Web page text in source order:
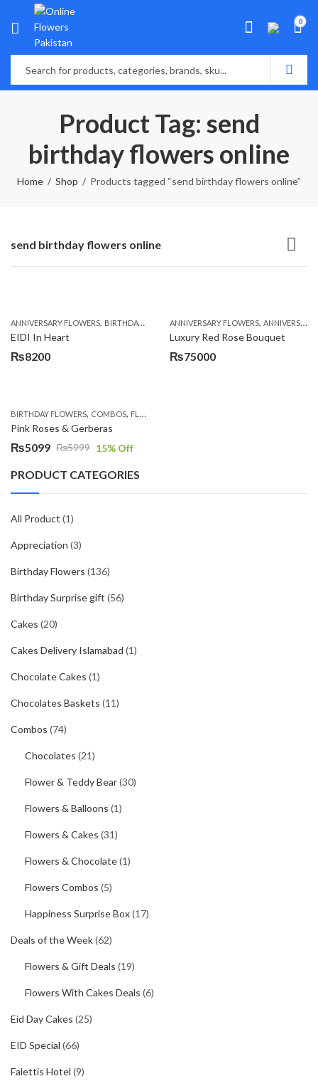
0
Product Tag: send
birthday flowers online
Home Shop Products tagged “send birthday flowers online”
send birthday flowers online
ANNIVERSARY FLOWERS, BIRTHDAY FLOWERS ,BIRTHDAY FLOWERS ,BIRTHDAY
EIDI In Heart
₨8200
ANNIVERSARY FLOWERS, ANNIVERSARY GIFTS
Luxury Red Rose Bouquet
₨75000
BIRTHDAY FLOWERS, COMBOS, FLOWERS
Pink Roses & Gerberas
₨5999
Original
price
was:
₨5099
Current
price
is:
15% Off
PRODUCT CATEGORIES
All Product (1)
Appreciation (3)
Birthday Flowers (136)
Birthday Surprise gift (56)
Cakes (20)
Cakes Delivery Islamabad (1)
Chocolate Cakes (1)
Chocolates Baskets (11)
Combos (74)
Chocolates (21)
Flower & Teddy Bear(30)
Flowers & Balloons (1)
Flowers & Cakes (31)
Flowers & Chocolate(1)
Flowers Combos (5)
Happiness Surprise Box(17)
Deals of the Week(62)
Flowers & Gift Deals (19)
Flowers With Cakes Deals (6)
Eid Day Cakes (25)
EID Special (66)
Falettis Hotel (9)